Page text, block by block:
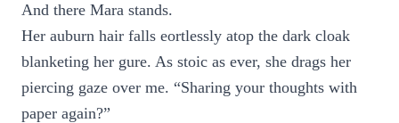
And there Mara stands.
Her auburn hair falls eortlessly atop the dark cloak
blanketing her gure. As stoic as ever, she drags her
piercing gaze over me. “Sharing your thoughts with
paper again?”